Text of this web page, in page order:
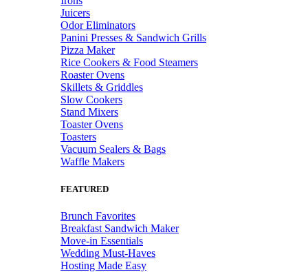
Juicers
Odor Eliminators
Panini Presses & Sandwich Grills
Pizza Maker
Rice Cookers & Food Steamers
Roaster Ovens
Skillets & Griddles
Slow Cookers
Stand Mixers
Toaster Ovens
Toasters
Vacuum Sealers & Bags
Waffle Makers
FEATURED
Brunch Favorites
Breakfast Sandwich Maker
Move-in Essentials
Wedding Must-Haves
Hosting Made Easy